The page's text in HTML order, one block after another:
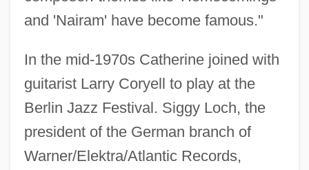
and 'Nairam' have become famous."
In the mid-1970s Catherine joined with
guitarist Larry Coryell to play at the
Berlin Jazz Festival. Siggy Loch, the
president of the German branch of
Warner/Elektra/Atlantic Records,